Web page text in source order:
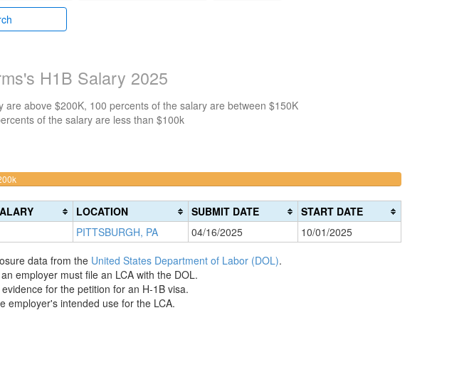
H1B Salary 2025
above $200K, 100 percents of the salary are between $150K
of the salary are less than $100k
100%
(warning)
LOCATION SUBMIT DATE
START DATE
PITTSBURGH, PA 04/16/2025
10/01/2025
data from the United States Department of Labor (DOL).
employer must file an LCA with the DOL.
for the petition for an H-1B visa.
employer's intended use for the LCA.